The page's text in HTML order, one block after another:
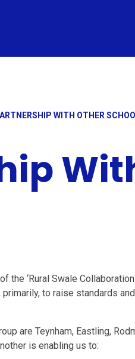
WITH OTHER
the ‘Rural Swale Collaboration
to raise standards
are Teynham, Eastling,
is enabling us to: